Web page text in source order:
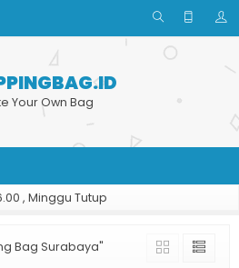
Your Own Bag
, Minggu Tutup
Bag Surabaya"